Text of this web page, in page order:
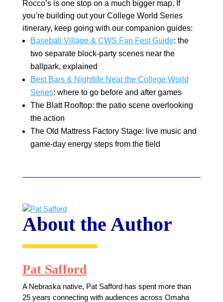
Rocco’s is one stop on a much bigger map. If
you’re building out your College World Series
itinerary, keep going with our companion guides:
Baseball Village & CWS Fan Fest Guide: the
two separate block-party scenes near the
ballpark, explained
Best Bars & Nightlife Near the College World
Series: where to go before and after games
The Blatt Rooftop: the patio scene overlooking
the action
The Old Mattress Factory Stage: live music and
game-day energy steps from the field
About the Author
Pat Safford
A Nebraska native, Pat Safford has spent more than
25 years connecting with audiences across Omaha